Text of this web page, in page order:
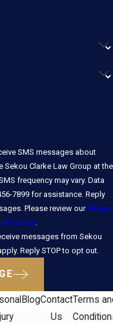
SMS messages about
Clarke Law Group at the
frequency may vary. Data
7899 for assistance. Reply
Please review ourPrivacy
Service.
messages from Sekou
Reply STOP to opt out.
BlogContact
Us
Terms